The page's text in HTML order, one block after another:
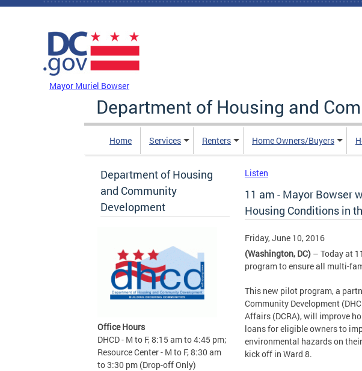
Skip to main content
Mayor Muriel Bowser
Department of Housing and
Home Services Renters Home Owners/Buyers
Department of Housing
and Community
Development
Office Hours
DHCD - M to F, 8:15 am to 4:45 pm;
Resource Center - M to F, 8:30 am
to 3:30 pm (Drop-off Only)
Listen
11 am - Mayor Bowser
Housing Conditions in
Friday, June 10, 2016
(Washington, DC) – Today at
program to ensure all multi-
This new pilot program, a
Community Development
Affairs (DCRA), will improve
loans for eligible owners to
environmental hazards on
kick off in Ward 8.